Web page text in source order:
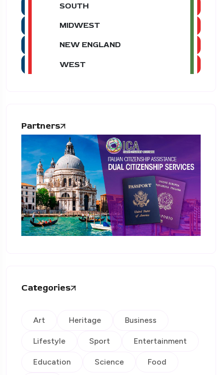
SOUTH
MIDWEST
NEW ENGLAND
WEST
Partners
Categories
Art Heritage Business
Lifestyle Sport Entertainment
Education Science Food